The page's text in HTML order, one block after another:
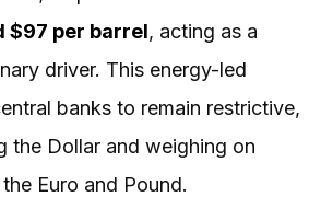
$97 per barrel, acting as a
driver. This energy-led
banks to remain restrictive,
the Dollar and weighing on
Euro and Pound.